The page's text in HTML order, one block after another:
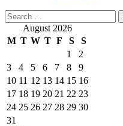
Search
for: August 2026
M T W T F S
S
1
2
3
4 5 6 7 8
9
10 11 12 13 14 15 16
17 18 19 20 21 22 23
24 25 26 27 28 29 30
31